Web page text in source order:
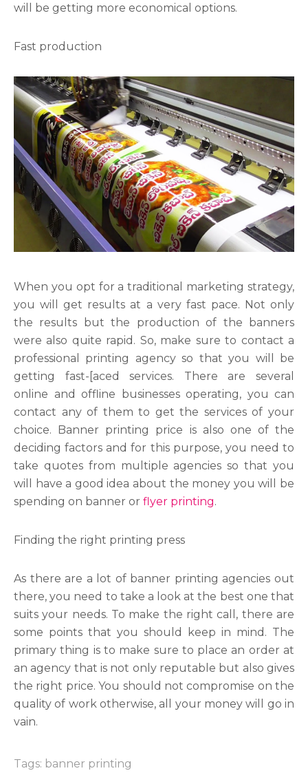
will be getting more economical options.
Fast production
When you opt for a traditional marketing strategy,
you will get results at a very fast pace. Not only
the results but the production of the banners
were also quite rapid. So, make sure to contact a
professional printing agency so that you will be
getting fast-[aced services. There are several
online and offline businesses operating, you can
contact any of them to get the services of your
choice. Banner printing price is also one of the
deciding factors and for this purpose, you need to
take quotes from multiple agencies so that you
will have a good idea about the money you will be
spending on banner or flyer printing.
Finding the right printing press
As there are a lot of banner printing agencies out
there, you need to take a look at the best one that
suits your needs. To make the right call, there are
some points that you should keep in mind. The
primary thing is to make sure to place an order at
an agency that is not only reputable but also gives
the right price. You should not compromise on the
quality of work otherwise, all your money will go in
vain.
Tags: banner printing